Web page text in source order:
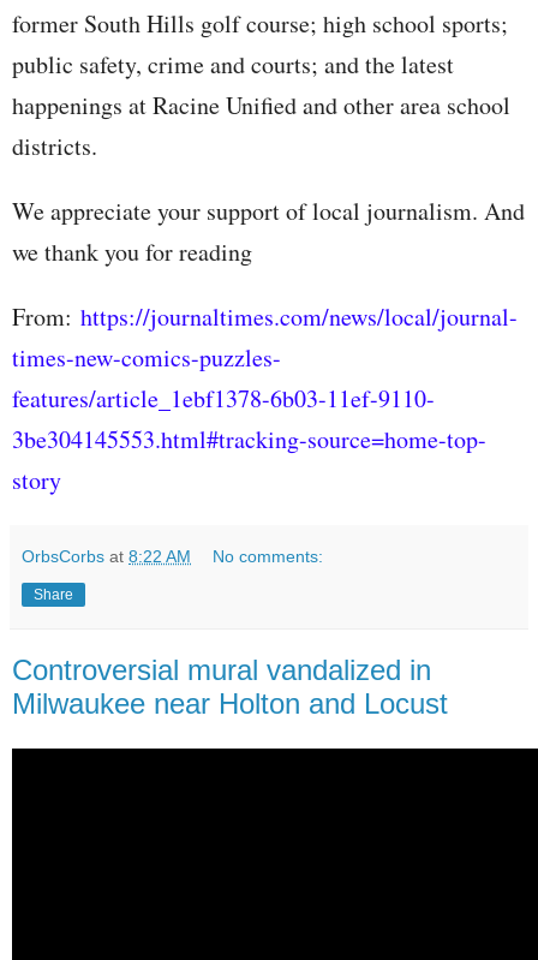
former South Hills golf course; high school sports;
public safety, crime and courts; and the latest
happenings at Racine Unified and other area school
districts.
We appreciate your support of local journalism. And
we thank you for reading
From: https://journaltimes.com/news/local/journal-
times-new-comics-puzzles-
features/article_1ebf1378-6b03-11ef-9110-
3be304145553.html#tracking-source=home-top-
story
OrbsCorbs at 8:22 AM No comments:
Share
Controversial mural vandalized in
Milwaukee near Holton and Locust